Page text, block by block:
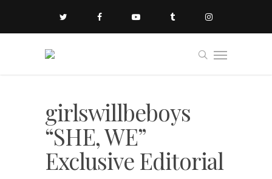
girlswillbeboys
“SHE, WE”
Exclusive Editorial